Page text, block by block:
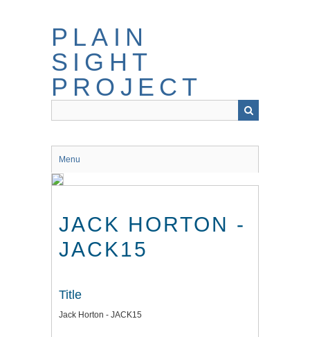
PLAIN
SIGHT
PROJECT
Menu
JACK HORTON -
JACK15
Title
Jack Horton - JACK15